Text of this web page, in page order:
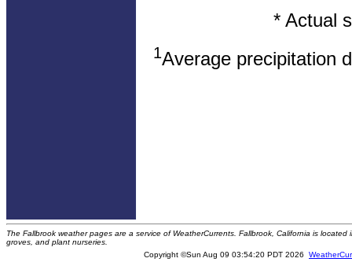
* Actual
1Average precipitation
The Fallbrook weather pages are a service of WeatherCurrents. Fallbrook, California is
groves, and plant nurseries.
Copyright ©Sun Aug 09 03:54:20 PDT 2026